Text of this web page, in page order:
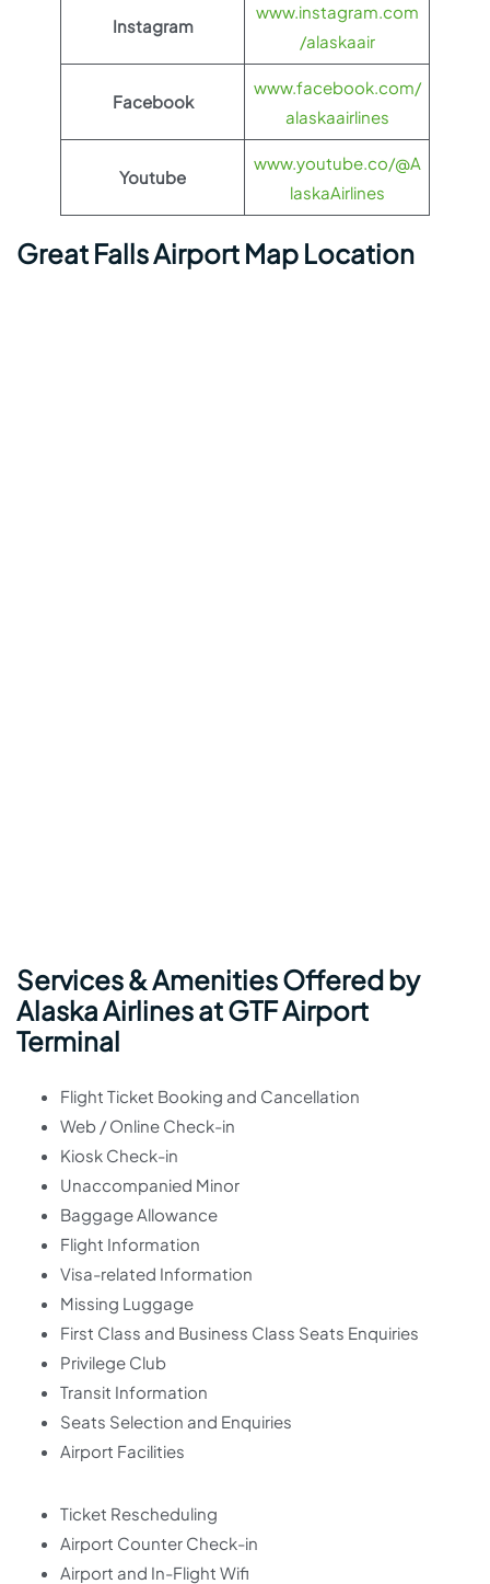
Instagram
www.instagram.com
/alaskaair
Facebook
www.facebook.com/
alaskaairlines
Youtube
www.youtube.co/@A
laskaAirlines
Great Falls Airport Map Location
Services & Amenities Offered by
Alaska Airlines at GTF Airport
Terminal
Flight Ticket Booking and Cancellation
Web / Online Check-in
Kiosk Check-in
Unaccompanied Minor
Baggage Allowance
Flight Information
Visa-related Information
Missing Luggage
First Class and Business Class Seats Enquiries
Privilege Club
Transit Information
Seats Selection and Enquiries
Airport Facilities
Ticket Rescheduling
Airport Counter Check-in
Airport and In-Flight Wifi